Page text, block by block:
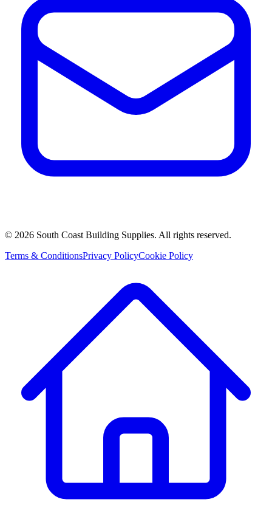
© 2026 South Coast Building Supplies. All rights reserved.
Terms & ConditionsPrivacy PolicyCookie Policy